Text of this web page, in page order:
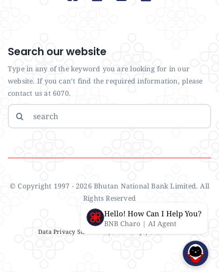
Search our website
Type in any of the keyword you are looking for in our
website. If you can’t find the required information, please
contact us at 6070.
Search
for:
© Copyright 1997 - 2026 Bhutan National Bank Limited. All
Rights Reserved
Data Privacy Statement
Hello! How Can I Help You?
BNB Charo | AI Agent